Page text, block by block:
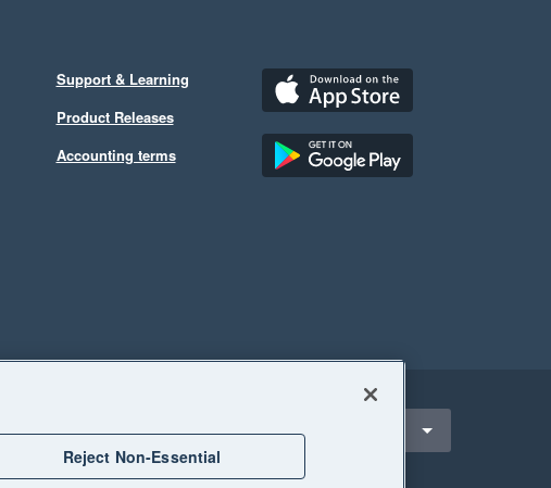
Support & Learning
Product Releases
Accounting terms
United States
Reject Non-Essential